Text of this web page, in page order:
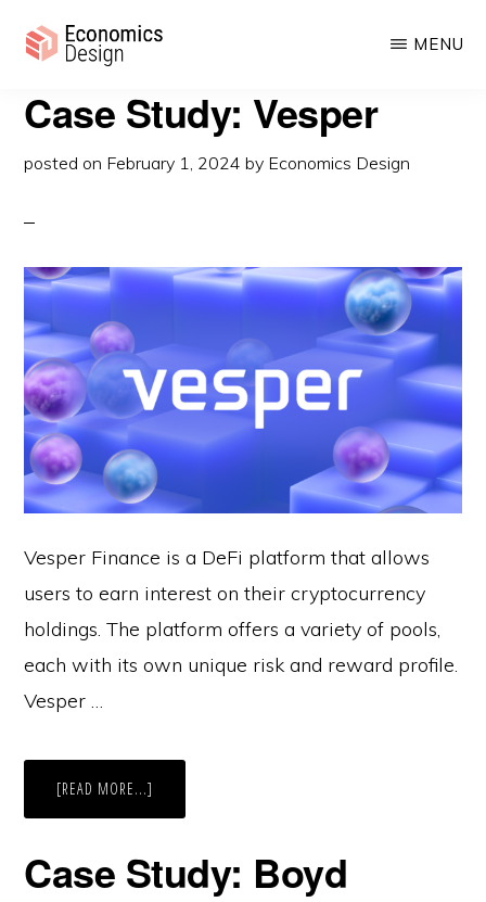
content
DESIGN
Sustainable
Digital
Economies
MENU
Case Study: Vesper
posted on February 1, 2024 by Economics Design
Vesper Finance is a DeFi platform that allows
users to earn interest on their cryptocurrency
holdings. The platform offers a variety of pools,
each with its own unique risk and reward profile.
Vesper …
[READ MORE...]
STUDY:
Case Study: Boyd